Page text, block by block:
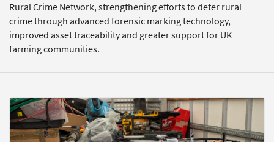
Rural Crime Network, strengthening efforts to deter rural
crime through advanced forensic marking technology,
improved asset traceability and greater support for UK
farming communities.